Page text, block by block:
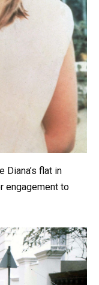
Diana’s flat in
engagement to